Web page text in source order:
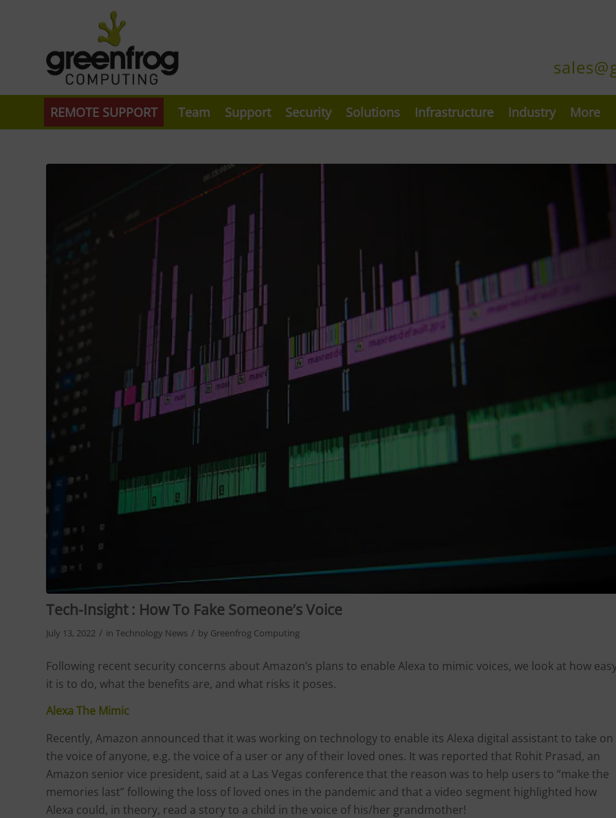
REMOTE SUPPORT Team Support Security Solutions Infrastructure Industry More
Tech-Insight : How To Fake Someone’s Voice
July 13, 2022 / in Technology News / by Greenfrog Computing
Following recent security concerns about Amazon’s plans to enable Alexa to mimic voices, we look at how
it is to do, what the benefits are, and what risks it poses.
Alexa The Mimic
Recently, Amazon announced that it was working on technology to enable its Alexa digital assistant to take on
the voice of anyone, e.g. the voice of a user or any of their loved ones. It was reported that Rohit Prasad, an
Amazon senior vice president, said at a Las Vegas conference that the reason was to help users to “make the
memories last” following the loss of loved ones in the pandemic and that a video segment highlighted how
Alexa could, in theory, read a story to a child in the voice of his/her grandmother!